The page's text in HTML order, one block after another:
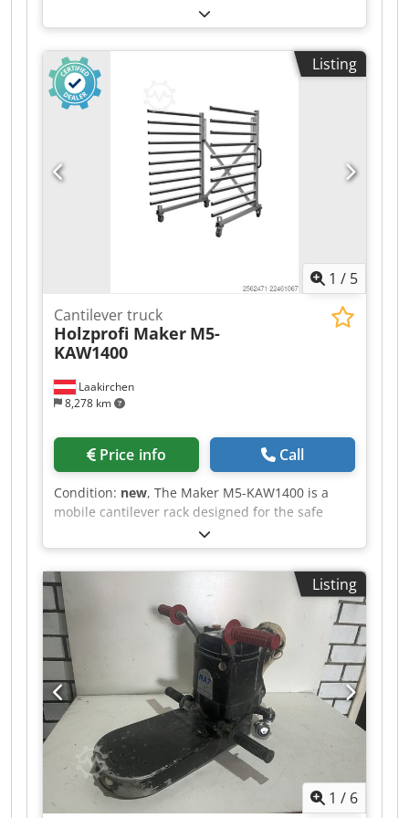
Listing
1 / 5
Laakirchen
8,278 km
Cantilever truck
Holzprofi Maker M5-
KAW1400
Price info Call
Condition: new, The Maker M5-KAW1400 is a
mobile cantilever rack designed for the safe
transport and organized storage of panels,
battens, and other components. Even after
painting, workpieces can be neatly stored,
allowing them to dry in a controlled manner. The
rack width is adjustable from 300 to 1250 mm,
making it adaptable to different workpiece sizes.
With ten compartments and a generous
compartment depth of 1395 mm, the TAW140
offers ample space for long or large-format
workpieces. The 120 mm spacing between the
levels ensures good air circulation and facilitates
access to individual parts. The cantilever profiles
are equipped with PVC support surfaces. This
protects sensitive surfaces when placing
workpieces on the rack. Four robust PA wheels
Listing
1 / 6